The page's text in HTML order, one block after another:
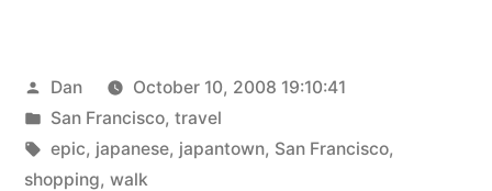
Posted
by
Dan
October 10, 2008 19:10:41
Posted
in
San Francisco, travel
Tags:
epic, japanese, japantown, San Francisco,
shopping, walk